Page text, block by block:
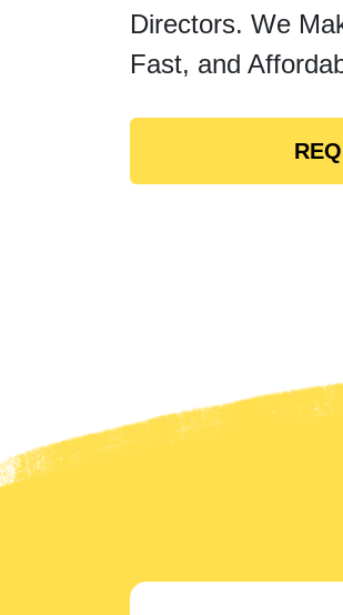
Directors. We
Fast, and